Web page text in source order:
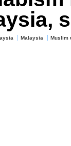
Malaysia Muslim